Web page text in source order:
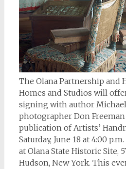
The Olana Partnership and
Homes and Studios will
signing with author
photographer Don
publication ofArtists’
Saturday, June 18 at 4:00
at Olana State Historic Site,
Hudson, New York. This